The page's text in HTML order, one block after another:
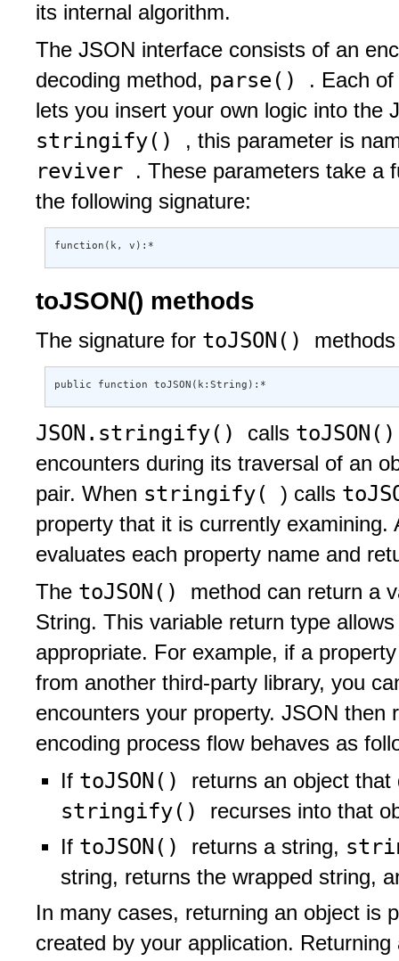
its internal algorithm.
The JSON interface consists of an
decoding method, parse()
. Each
lets you insert your own logic into the
stringify() , this parameter is
reviver
. These parameters take a
the following signature:
function(k, v):*
toJSON() methods
The signature for toJSON()
public function toJSON(k:String):*
JSON.stringify() calls
encounters during its traversal of an
pair. When stringify( ) calls
property that it is currently examining.
evaluates each property name and
The toJSON() method can return a
String. This variable return type
appropriate. For example, if a
from another third-party library, you
encounters your property. JSON
encoding process flow behaves as
If toJSON() returns an object that
stringify() recurses into that
If toJSON() returns a string,
string, returns the wrapped string,
In many cases, returning an object is
created by your application.